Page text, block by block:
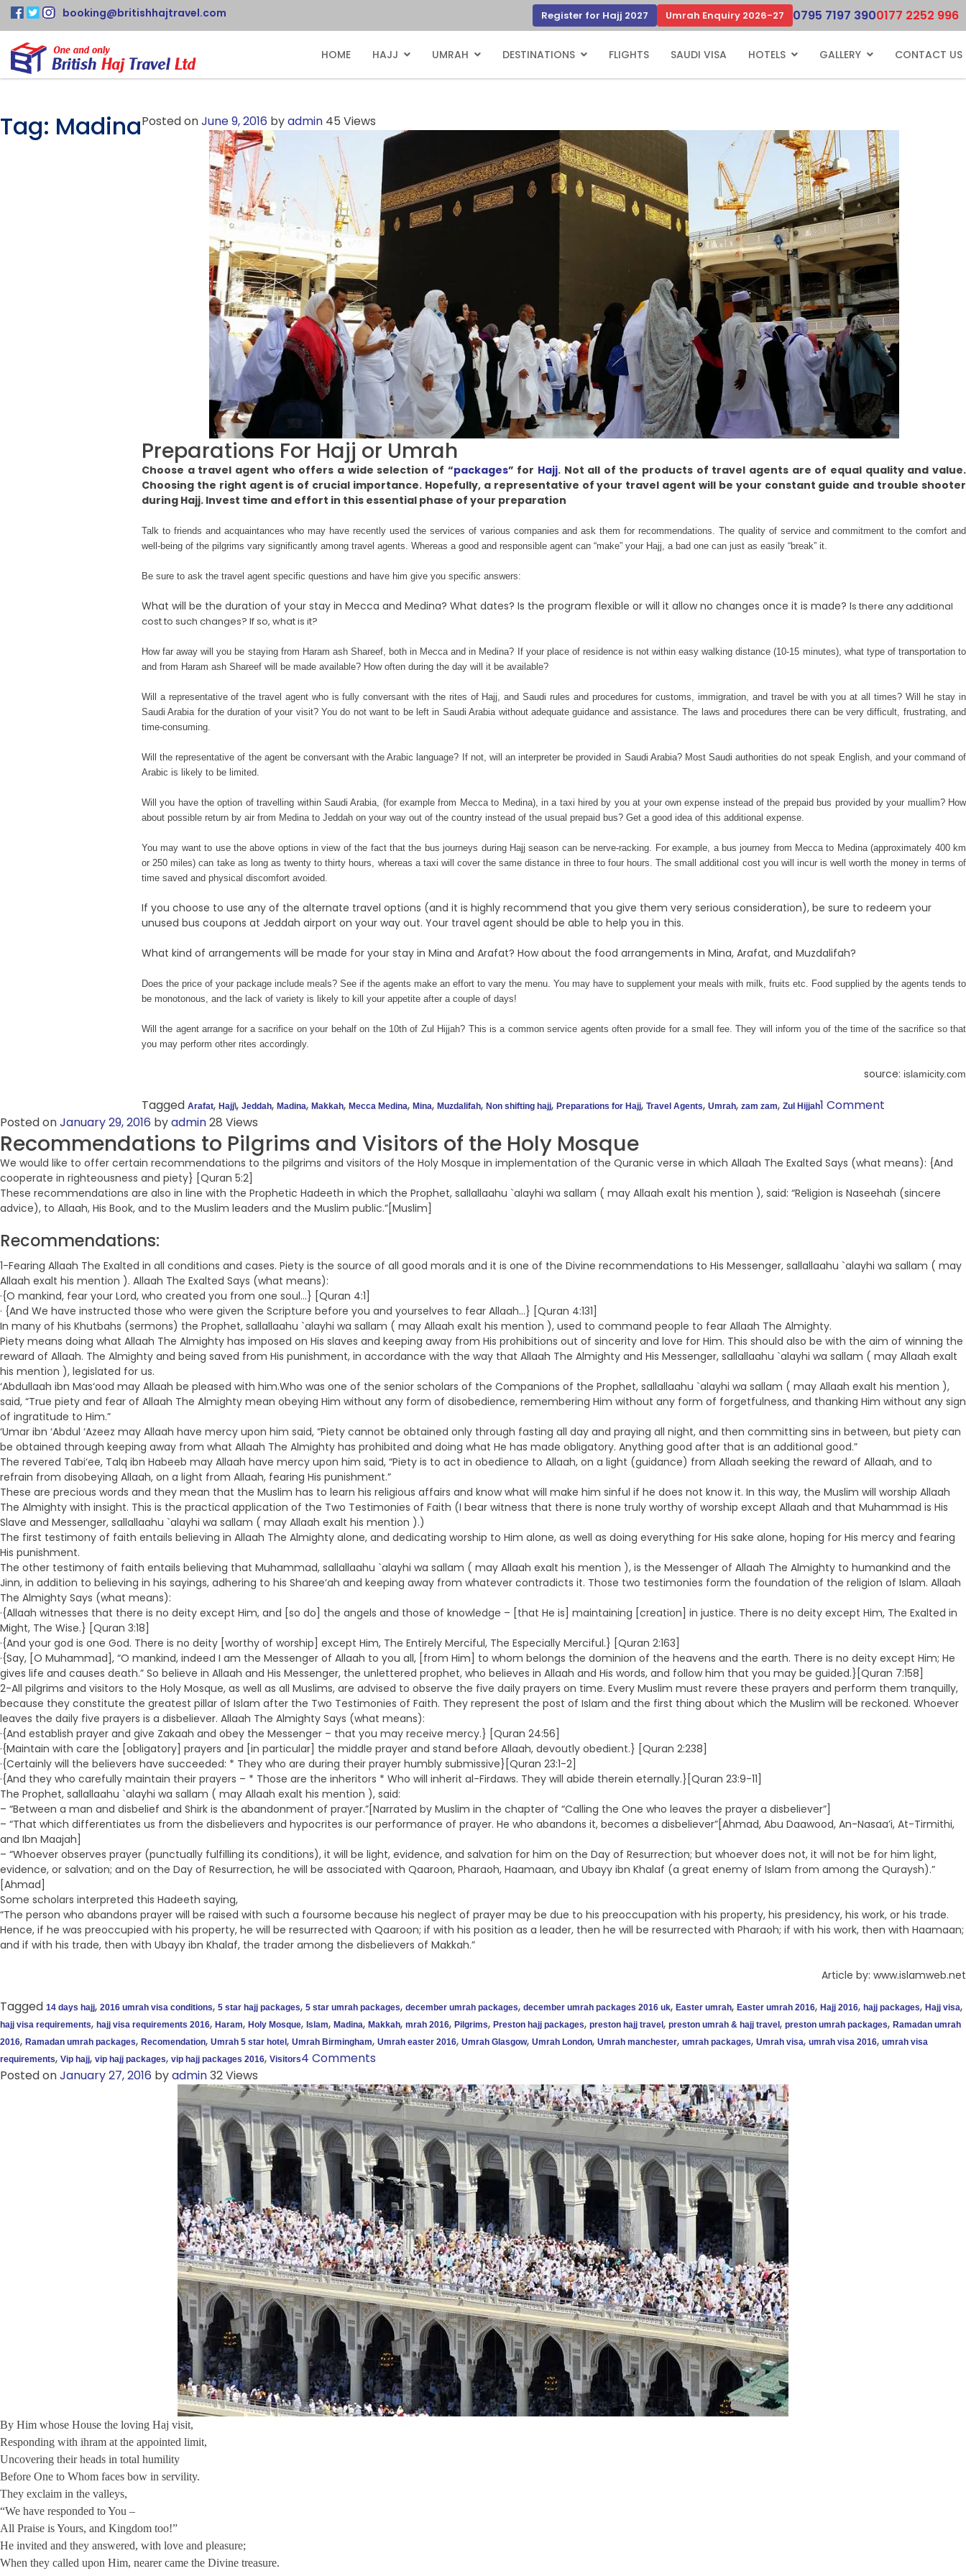
booking@britishhajtravel.com Register for Hajj 2027 Umrah Enquiry 2026-27 0795 7197 3900177 2252 996
HOME HAJJ UMRAH DESTINATIONS FLIGHTS SAUDI VISA HOTELS GALLERY CONTACT US
Tag: MadinaPosted onJune 9, 2016 byadmin 45 Views
Preparations For Hajj or Umrah
Choose a travel agent who offers a wide selection of “packages” for Hajj. Not all of the products of travel agents are of equal quality and value.
Choosing the right agent is of crucial importance. Hopefully, a representative of your travel agent will be your constant guide and trouble shooter
during Hajj. Invest time and effort in this essential phase of your preparation
Talk to friends and acquaintances who may have recently used the services of various companies and ask them for recommendations. The quality of service and commitment to the comfort and
well-being of the pilgrims vary significantly among travel agents. Whereas a good and responsible agent can “make” your Hajj, a bad one can just as easily “break” it.
Be sure to ask the travel agent specific questions and have him give you specific answers:
What will be the duration of your stay in Mecca and Medina? What dates? Is the program flexible or will it allow no changes once it is made? Is there any additional
cost to such changes? If so, what is it?
How far away will you be staying from Haram ash Shareef, both in Mecca and in Medina? If your place of residence is not within easy walkingdistance (10-15 minutes), what type of transportation to
and from Haram ash Shareef will be made available? How often during the day will it be available?
Will a representative of the travel agent who is fully conversant with the rites of Hajj, and Saudi rules and procedures for customs, immigration, and travel be with you at all times? Will he stay in
Saudi Arabia for the duration of your visit? You do not want to be left in Saudi Arabia without adequate guidance and assistance. The laws and procedures there can be very difficult, frustrating, and
time-consuming.
Will the representative of the agent be conversant with the Arabic language? If not, will an interpreter be provided in Saudi Arabia? Most Saudi authorities do not speak English, and your command of
Arabic is likely to be limited.
Will you have the option of travelling within Saudi Arabia, (for example from Mecca to Medina), in a taxi hired by you at your own expense instead of the prepaid bus provided by your muallim? How
about possible return by air from Medina to Jeddah on your way out of the country instead of the usual prepaid bus? Get a good idea of this additional expense.
You may want to use the above options in view of the fact that the bus journeys during Hajj season can be nerve-racking. For example, a bus journey from Mecca to Medina (approximately 400 km
or 250 miles) can take as long as twenty to thirty hours, whereas a taxi will cover the same distance in three to four hours. The small additional cost you will incur is well worth the money in terms of
time saved and physical discomfort avoided.
If you choose to use any of the alternate travel options (and it is highly recommend that you give them very serious consideration), be sure to redeem your
unused bus coupons at Jeddah airport on your way out. Your travel agent should be able to help you in this.
What kind of arrangements will be made for your stay in Mina and Arafat? How about the food arrangements in Mina, Arafat, and Muzdalifah?
Does the price of your package include meals? See if the agents make an effort to vary the menu. You may have to supplement your meals with milk, fruits etc. Food supplied by the agents tends to
be monotonous, and the lack of variety is likely to kill your appetite after a couple of days!
Will the agent arrange for a sacrifice on your behalf on the 10th of Zul Hijjah? This is a common service agents often provide for a small fee. They will inform you of the time of the sacrifice so that
you may perform other rites accordingly.
source: islamicity.com
Tagged Arafat, Hajj\, Jeddah, Madina, Makkah, Mecca Medina, Mina, Muzdalifah, Non shifting hajj, Preparations for Hajj, Travel Agents, Umrah, zam zam, Zul Hijjah1 Comment
Posted onJanuary 29, 2016 byadmin28 Views
Recommendations to Pilgrims and Visitors of the Holy Mosque
We would like to offer certain recommendations to the pilgrims and visitors of the Holy Mosque in implementation of the Quranic verse in which Allaah The Exalted Says (what means): {And
cooperate in righteousness and piety} [Quran 5:2]
These recommendations are also in line with the Prophetic Hadeeth in which the Prophet, sallallaahu `alayhi wa sallam ( may Allaah exalt his mention ), said: “Religion is Naseehah (sincere
advice), to Allaah, His Book, and to the Muslim leaders and the Muslim public.”[Muslim]
Recommendations:
1-Fearing Allaah The Exalted in all conditions and cases. Piety is the source of all good morals and it is one of the Divine recommendations to His Messenger, sallallaahu `alayhi wa sallam ( may
Allaah exalt his mention ). Allaah The Exalted Says (what means):
·{O mankind, fear your Lord, who created you from one soul…} [Quran 4:1]
· {And We have instructed those who were given the Scripture before you and yourselves to fear Allaah…} [Quran 4:131]
In many of his Khutbahs (sermons) the Prophet, sallallaahu `alayhi wa sallam ( may Allaah exalt his mention ), used to command people to fear Allaah The Almighty.
Piety means doing what Allaah The Almighty has imposed on His slaves and keeping away from His prohibitions out of sincerity and love for Him. This should also be with the aim of winning the
reward of Allaah. The Almighty and being saved from His punishment, in accordance with the way that Allaah The Almighty and His Messenger, sallallaahu `alayhi wa sallam ( may Allaah exalt
his mention ), legislated for us.
‘Abdullaah ibn Mas‘ood may Allaah be pleased with him.Who was one of the senior scholars of the Companions of the Prophet, sallallaahu `alayhi wa sallam ( may Allaah exalt his mention ),
said, “True piety and fear of Allaah The Almighty mean obeying Him without any form of disobedience, remembering Him without any form of forgetfulness, and thanking Him without any sign
of ingratitude to Him.”
‘Umar ibn ‘Abdul ‘Azeez may Allaah have mercy upon him said, “Piety cannot be obtained only through fasting all day and praying all night, and then committing sins in between, but piety can
be obtained through keeping away from what Allaah The Almighty has prohibited and doing what He has made obligatory. Anything good after that is an additional good.”
The revered Tabi‘ee, Talq ibn Habeeb may Allaah have mercy upon him said, “Piety is to act in obedience to Allaah, on a light (guidance) from Allaah seeking the reward of Allaah, and to
refrain from disobeying Allaah, on a light from Allaah, fearing His punishment.”
These are precious words and they mean that the Muslim has to learn his religious affairs and know what will make him sinful if he does not know it. In this way, the Muslim will worship Allaah
The Almighty with insight. This is the practical application of the Two Testimonies of Faith (I bear witness that there is none truly worthy of worship except Allaah and that Muhammad is His
Slave and Messenger, sallallaahu `alayhi wa sallam ( may Allaah exalt his mention ).)
The first testimony of faith entails believing in Allaah The Almighty alone, and dedicating worship to Him alone, as well as doing everything for His sake alone, hoping for His mercy and fearing
His punishment.
The other testimony of faith entails believing that Muhammad, sallallaahu `alayhi wa sallam ( may Allaah exalt his mention ), is the Messenger of Allaah The Almighty to humankind and the
Jinn, in addition to believing in his sayings, adhering to his Sharee‘ah and keeping away from whatever contradicts it. Those two testimonies form the foundation of the religion of Islam. Allaah
The Almighty Says (what means):
·{Allaah witnesses that there is no deity except Him, and [so do] the angels and those of knowledge – [that He is] maintaining [creation] in justice. There is no deity except Him, The Exalted in
Might, The Wise.} [Quran 3:18]
·{And your god is one God. There is no deity [worthy of worship] except Him, The Entirely Merciful, The Especially Merciful.} [Quran 2:163]
·{Say, [O Muhammad], “O mankind, indeed I am the Messenger of Allaah to you all, [from Him] to whom belongs the dominion of the heavens and the earth. There is no deity except Him; He
gives life and causes death.” So believe in Allaah and His Messenger, the unlettered prophet, who believes in Allaah and His words, and follow him that you may be guided.}[Quran 7:158]
2-All pilgrims and visitors to the Holy Mosque, as well as all Muslims, are advised to observe the five daily prayers on time. Every Muslim must revere these prayers and perform them tranquilly,
because they constitute the greatest pillar of Islam after the Two Testimonies of Faith. They represent the post of Islam and the first thing about which the Muslim will be reckoned. Whoever
leaves the daily five prayers is a disbeliever. Allaah The Almighty Says (what means):
·{And establish prayer and give Zakaah and obey the Messenger – that you may receive mercy.} [Quran 24:56]
·{Maintain with care the [obligatory] prayers and [in particular] the middle prayer and stand before Allaah, devoutly obedient.} [Quran 2:238]
·{Certainly will the believers have succeeded: * They who are during their prayer humbly submissive}[Quran 23:1-2]
·{And they who carefully maintain their prayers – * Those are the inheritors * Who will inherit al-Firdaws. They will abide therein eternally.}[Quran 23:9-11]
The Prophet, sallallaahu `alayhi wa sallam ( may Allaah exalt his mention ), said:
– “Between a man and disbelief and Shirk is the abandonment of prayer.”[Narrated by Muslim in the chapter of “Calling the One who leaves the prayer a disbeliever”]
– “That which differentiates us from the disbelievers and hypocrites is our performance of prayer. He who abandons it, becomes a disbeliever”[Ahmad, Abu Daawood, An-Nasaa’i, At-Tirmithi,
and Ibn Maajah]
– “Whoever observes prayer (punctually fulfilling its conditions), it will be light, evidence, and salvation for him on the Day of Resurrection; but whoever does not, it will not be for him light,
evidence, or salvation; and on the Day of Resurrection, he will be associated with Qaaroon, Pharaoh, Haamaan, and Ubayy ibn Khalaf (a great enemy of Islam from among the Quraysh).”
[Ahmad]
Some scholars interpreted this Hadeeth saying,
“The person who abandons prayer will be raised with such a foursome because his neglect of prayer may be due to his preoccupation with his property, his presidency, his work, or his trade.
Hence, if he was preoccupied with his property, he will be resurrected with Qaaroon; if with his position as a leader, then he will be resurrected with Pharaoh; if with his work, then with Haamaan;
and if with his trade, then with Ubayy ibn Khalaf, the trader among the disbelievers of Makkah.”
Article by: www.islamweb.net
Tagged 14 days hajj, 2016 umrah visa conditions, 5 star hajj packages, 5 star umrah packages, december umrah packages, december umrah packages 2016 uk, Easter umrah, Easter umrah 2016, Hajj 2016, hajj packages, Hajj visa,
hajj visa requirements, hajj visa requirements 2016, Haram, Holy Mosque, Islam, Madina, Makkah, mrah 2016, Pilgrims, Preston hajj packages, preston hajj travel , preston umrah & hajj travel , preston umrah packages, Ramadan umrah
2016, Ramadan umrah packages, Recomendation, Umrah 5 star hotel , Umrah Birmingham, Umrah easter 2016, Umrah Glasgow, Umrah London, Umrah manchester, umrah packages, Umrah visa, umrah visa 2016, umrah visa
requirements, Vip hajj, vip hajj packages, vip hajj packages 2016, Visitors4 Comments
Posted onJanuary 27, 2016 byadmin32 Views
By Him whose House the loving Haj visit,
Responding with ihram at the appointed limit,
Uncovering their heads in total humility
Before One to Whom faces bow in servility.
They exclaim in the valleys,
“We have responded to You –
All Praise is Yours, and Kingdom too!”
He invited and they answered, with love and pleasure;
When they called upon Him, nearer came the Divine treasure.